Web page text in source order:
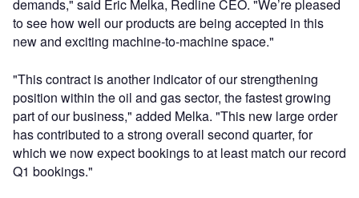
demands," said Eric Melka, Redline CEO. "We’re pleased
to see how well our products are being accepted in this
new and exciting machine-to-machine space."
"This contract is another indicator of our strengthening
position within the oil and gas sector, the fastest growing
part of our business," added Melka. "This new large order
has contributed to a strong overall second quarter, for
which we now expect bookings to at least match our record
Q1 bookings."